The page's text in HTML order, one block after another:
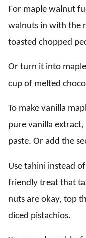
For maple walnut
walnuts in with the
toasted chopped
Or turn it into
cup of melted
To make vanilla
pure vanilla
paste. Or add the
Use tahini instead
friendly treat that
nuts are okay, top
diced pistachios.